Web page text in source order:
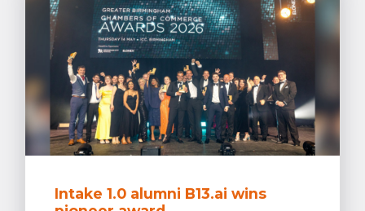
Intake 1.0 alumni B13.ai wins